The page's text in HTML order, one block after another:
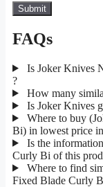
FAQs
Is Joker Knives
?
How many
Is Joker Knives
Where to buy
Bi) in lowest price
Is the
Curly Bi of this
Where to find
Fixed Blade Curly